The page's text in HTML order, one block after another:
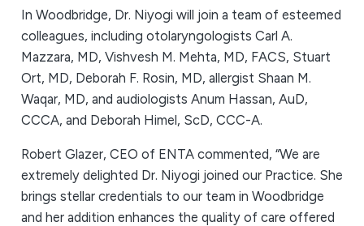
In Woodbridge, Dr. Niyogi will join a team of esteemed
colleagues, including otolaryngologists Carl A.
Mazzara, MD, Vishvesh M. Mehta, MD, FACS, Stuart
Ort, MD, Deborah F. Rosin, MD, allergist Shaan M.
Waqar, MD, and audiologists Anum Hassan, AuD,
CCCA, and Deborah Himel, ScD, CCC-A.
Robert Glazer, CEO of ENTA commented, “We are
extremely delighted Dr. Niyogi joined our Practice. She
brings stellar credentials to our team in Woodbridge
and her addition enhances the quality of care offered